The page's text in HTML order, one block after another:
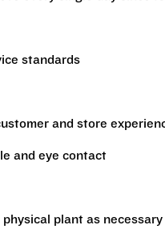
standards
and store
and eye contact
plant as necessary